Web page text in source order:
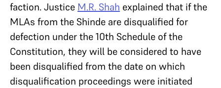
faction. Justice M.R. Shah explained that if the
MLAs from the Shinde are disqualified for
defection under the 10th Schedule of the
Constitution, they will be considered to have
been disqualified from the date on which
disqualification proceedings were initiated